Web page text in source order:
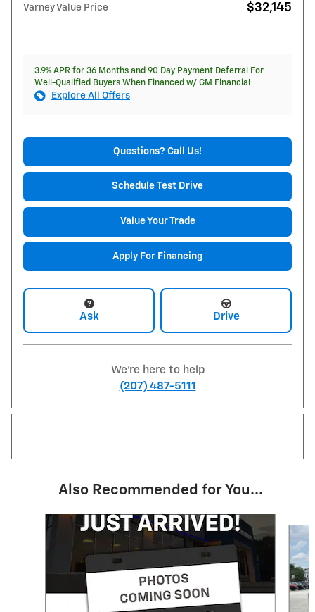
Varney Value Price $32,145
3.9% APR for 36 Months and 90 Day Payment Deferral For
Well-Qualified Buyers When Financed w/ GM Financial
Explore All Offers
Questions? Call Us!
Schedule Test Drive
Value Your Trade
Apply For Financing
Ask Drive
We're here to help
(207) 487-5111
Also Recommended for You...
Slide 1 of 6